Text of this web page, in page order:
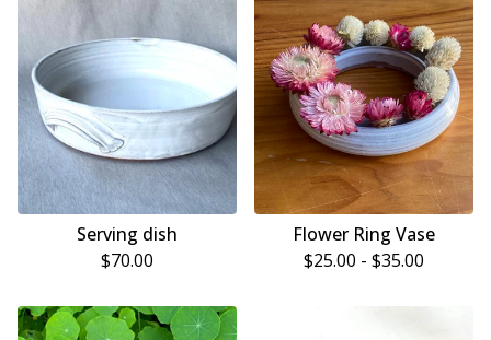
Serving dish
$70.00
Flower Ring Vase
$25.00 - $35.00